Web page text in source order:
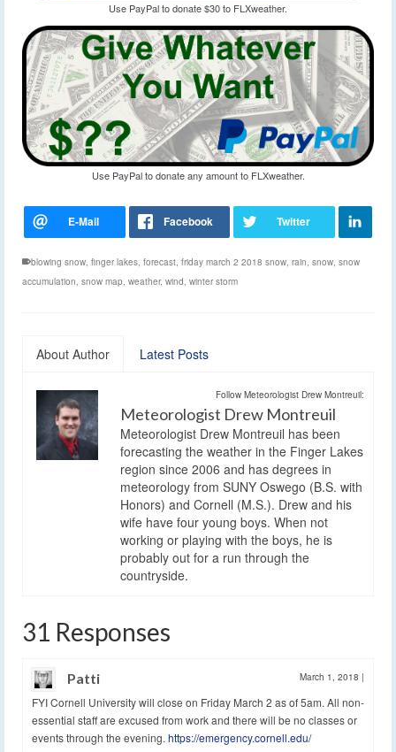
Use PayPal to donate $30 to FLXweather.
Use PayPal to donate any amount to FLXweather.
blowing snow, finger lakes, forecast, friday march 2 2018 snow, rain, snow, snow
accumulation, snow map, weather, wind, winter storm
About Author Latest Posts
Follow Meteorologist Drew Montreuil:
Meteorologist Drew Montreuil
Meteorologist Drew Montreuil has been
forecasting the weather in the Finger Lakes
region since 2006 and has degrees in
meteorology from SUNY Oswego (B.S. with
Honors) and Cornell (M.S.). Drew and his
wife have four young boys. When not
working or playing with the boys, he is
probably out for a run through the
countryside.
31 Responses
Patti March 1, 2018 |
FYI Cornell University will close on Friday March 2 as of 5am. All non-
essential staff are excused from work and there will be no classes or
events through the evening.https://emergency.cornell.edu/